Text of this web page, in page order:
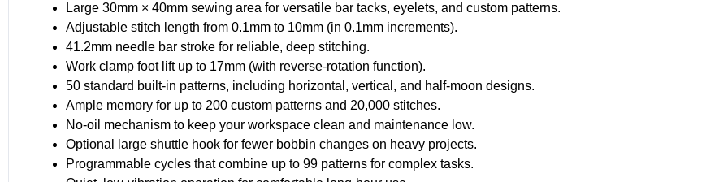
Large 30mm × 40mm sewing area for versatile bar tacks, eyelets, and custom patterns.
Adjustable stitch length from 0.1mm to 10mm (in 0.1mm increments).
41.2mm needle bar stroke for reliable, deep stitching.
Work clamp foot lift up to 17mm (with reverse-rotation function).
50 standard built-in patterns, including horizontal, vertical, and half-moon designs.
Ample memory for up to 200 custom patterns and 20,000 stitches.
No-oil mechanism to keep your workspace clean and maintenance low.
Optional large shuttle hook for fewer bobbin changes on heavy projects.
Programmable cycles that combine up to 99 patterns for complex tasks.